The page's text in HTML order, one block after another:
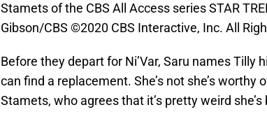
Stamets of the CBS All Access series STAR
Gibson/CBS ©2020 CBS Interactive, Inc. All
Before they depart for Ni’Var, Saru names Tilly
can find a replacement. She’s not she’s worthy
Stamets, who agrees that it’s pretty weird she’s